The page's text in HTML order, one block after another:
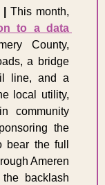
This month,
to a data
County,
a bridge
line, and a
local utility,
community
the
bear the full
Ameren
backlash